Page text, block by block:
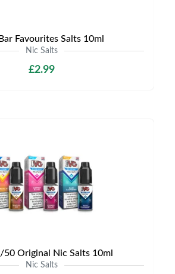
Favourites Salts 10ml
Nic Salts
£2.99
50 Original Nic Salts 10ml
Nic Salts